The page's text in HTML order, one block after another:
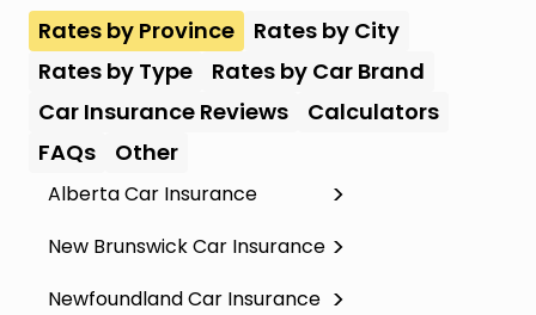
Rates by Province
Rates by City
Rates by Type
Rates by Car Brand
Car Insurance Reviews
Calculators
FAQs
Other
Alberta Car Insurance
New Brunswick Car Insurance
Newfoundland Car Insurance